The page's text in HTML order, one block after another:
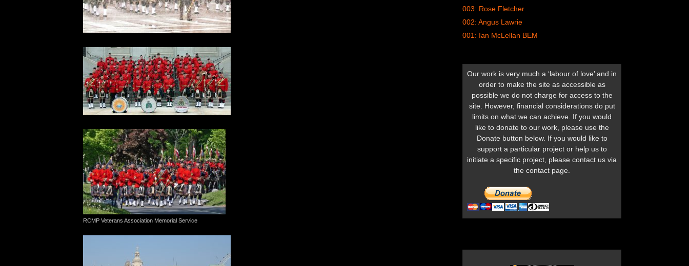
RCMP Veterans Association Memorial Service
003: Rose Fletcher
002: Angus Lawrie
001: Ian McLellan BEM
Our work is very much a ‘labour of love’ and in
order to make the site as accessible as
possible we do not charge for access to the
site. However, financial considerations do put
limits on what we can achieve. If you would
like to donate to our work, please use the
Donate button below. If you would like to
support a particular project or help us to
initiate a specific project, please contact us via
the contact page.